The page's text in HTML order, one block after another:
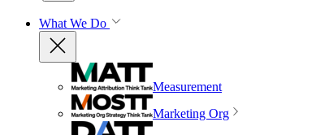
What We Do
Measurement
Marketing Org